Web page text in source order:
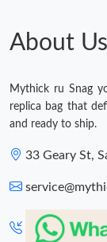
About Us
Mythick ru Snag
replica bag that
and ready to ship.
33 Geary St,